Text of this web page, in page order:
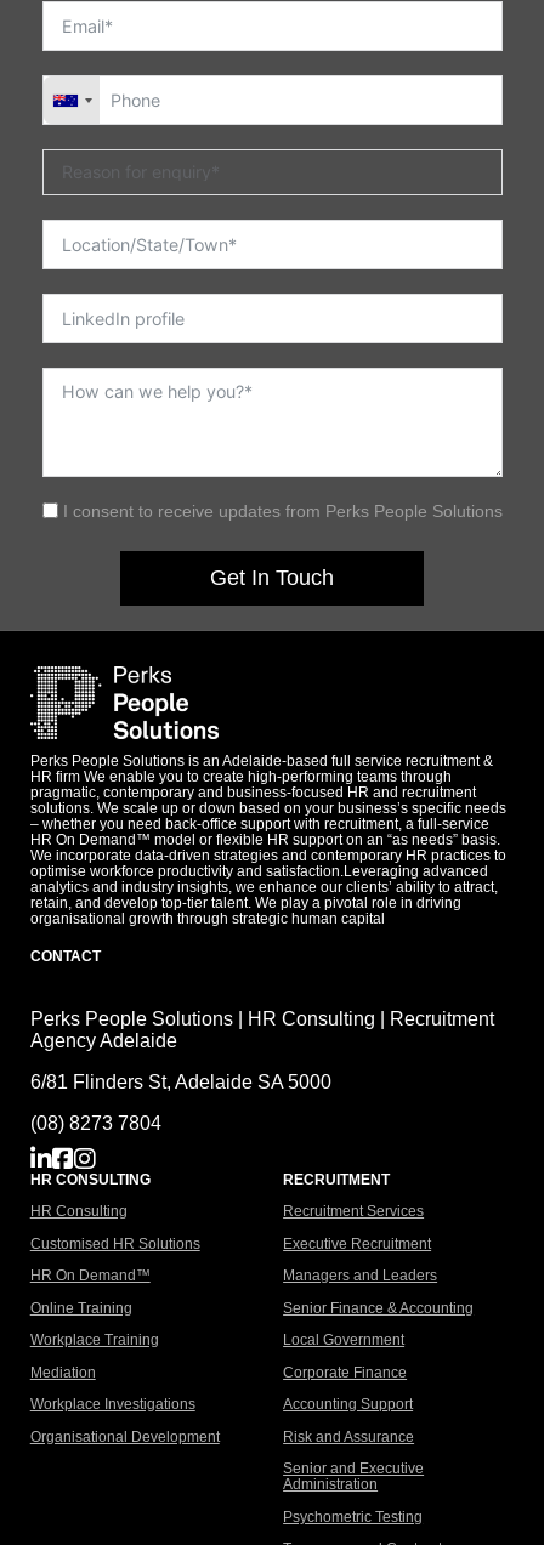
I consent to receive updates from Perks People Solutions
Get In Touch
Perks People Solutions is an Adelaide-based full service recruitment &
HR firm We enable you to create high-performing teams through
pragmatic, contemporary and business-focused HR and recruitment
solutions. We scale up or down based on your business’s specific needs
– whether you need back-office support with recruitment, a full-service
HR On Demand™ model or flexible HR support on an “as needs” basis.
We incorporate data-driven strategies and contemporary HR practices to
optimise workforce productivity and satisfaction.Leveraging advanced
analytics and industry insights, we enhance our clients’ ability to attract,
retain, and develop top-tier talent. We play a pivotal role in driving
organisational growth through strategic human capital
CONTACT
Perks People Solutions | HR Consulting | Recruitment
Agency Adelaide
6/81 Flinders St, Adelaide SA 5000
(08) 8273 7804
HR CONSULTING
HR Consulting
Customised HR Solutions
HR On Demand™
Online Training
Workplace Training
Mediation
Workplace Investigations
Organisational Development
RECRUITMENT
Recruitment Services
Executive Recruitment
Managers and Leaders
Senior Finance & Accounting
Local Government
Corporate Finance
Accounting Support
Risk and Assurance
Senior and Executive
Administration
Psychometric Testing